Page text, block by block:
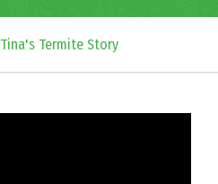
Tina's Termite Story